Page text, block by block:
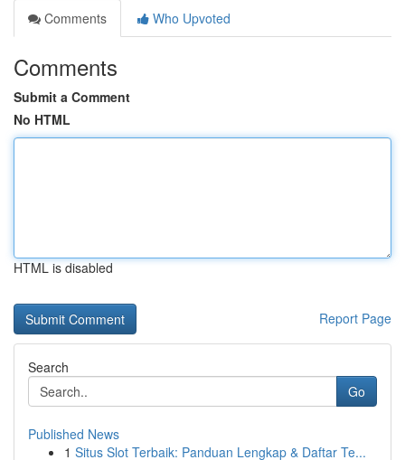
Comments
Who Upvoted
Comments
Submit a Comment
No HTML
HTML is disabled
Report Page
Search
Go
Published News
1 Situs Slot Terbaik: Panduan Lengkap & Daftar Te...